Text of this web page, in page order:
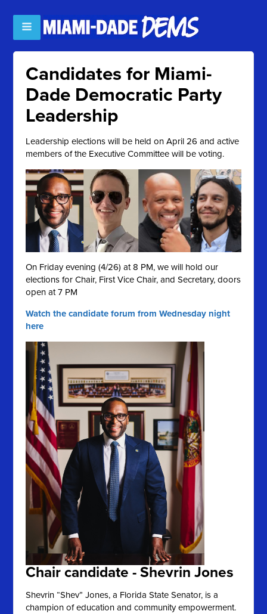
Candidates for Miami-
Dade Democratic Party
Leadership
Leadership elections will be held on April 26 and active
members of the Executive Committee will be voting.
On Friday evening (4/26) at 8 PM, we will hold our
elections for Chair, First Vice Chair, and Secretary, doors
open at 7 PM
Watch the candidate forum from Wednesday night
here
Chair candidate - Shevrin Jones
Shevrin “Shev” Jones, a Florida State Senator, is a
champion of education and community empowerment.